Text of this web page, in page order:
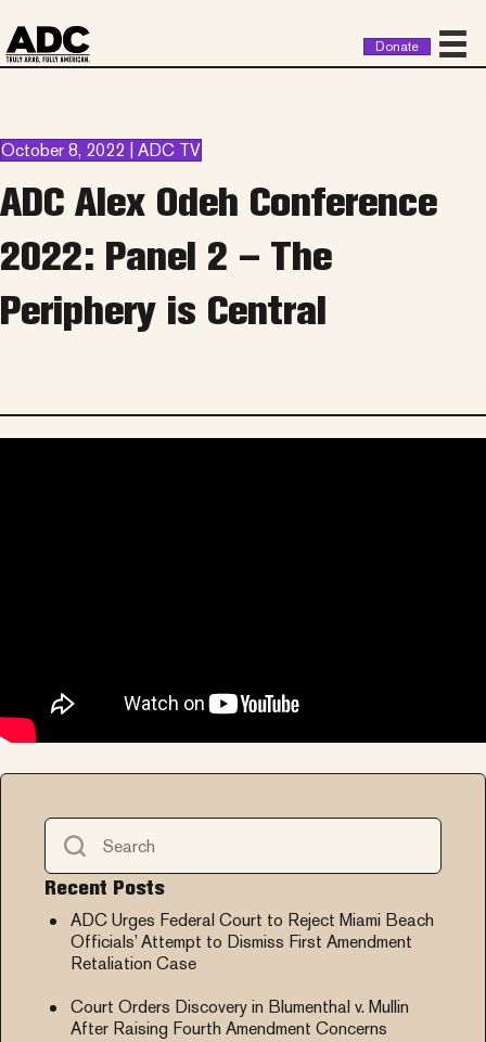
Donate
October 8, 2022 | ADC TV
ADC Alex Odeh Conference
2022: Panel 2 – The
Periphery is Central
Recent Posts
ADC Urges Federal Court to Reject Miami Beach
Officials’ Attempt to Dismiss First Amendment
Retaliation Case
Court Orders Discovery in Blumenthal v. Mullin
After Raising Fourth Amendment Concerns